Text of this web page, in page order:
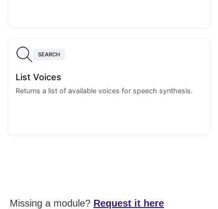
SEARCH
List Voices
Returns a list of available voices for speech synthesis.
Missing a module? Request it here